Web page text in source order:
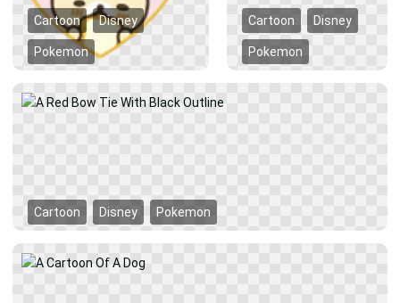
Cartoon Disney
Pokemon
Cartoon Disney
Pokemon
Cartoon Disney Pokemon